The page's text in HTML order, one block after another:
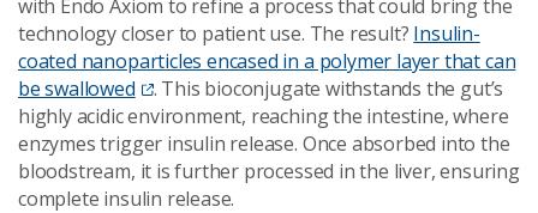
with Endo Axiom to refine a process that could bring the
technology closer to patient use. The result? Insulin-
coated nanoparticles encased in a polymer layer that can
be swallowed
. This bioconjugate withstands the gut’s
highly acidic environment, reaching the intestine, where
enzymes trigger insulin release. Once absorbed into the
bloodstream, it is further processed in the liver, ensuring
complete insulin release.